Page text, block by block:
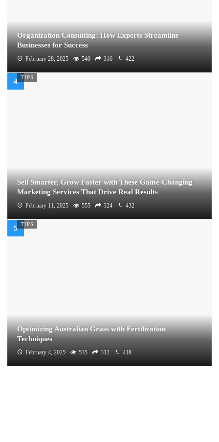
Organization Consulting: How Experts Streamline
Businesses for Success
February 28, 2025 540 316 422
TIPS
Sell Smarter, Grow Faster with These Game-Changing
Marketing Services That Drive Real Results
February 11, 2025 555 324 432
TIPS
Optimizing Australian Grass with Fertilization
Techniques
February 4, 2025 535 312 418